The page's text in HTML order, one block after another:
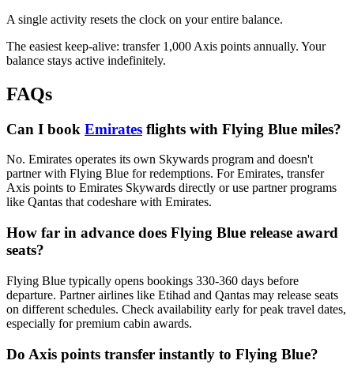
A single activity resets the clock on your entire balance.
The easiest keep-alive: transfer 1,000 Axis points annually. Your
balance stays active indefinitely.
FAQs
Can I book Emirates flights with Flying Blue miles?
No. Emirates operates its own Skywards program and doesn't
partner with Flying Blue for redemptions. For Emirates, transfer
Axis points to Emirates Skywards directly or use partner programs
like Qantas that codeshare with Emirates.
How far in advance does Flying Blue release award
seats?
Flying Blue typically opens bookings 330-360 days before
departure. Partner airlines like Etihad and Qantas may release seats
on different schedules. Check availability early for peak travel dates,
especially for premium cabin awards.
Do Axis points transfer instantly to Flying Blue?